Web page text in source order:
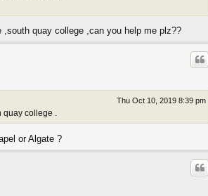
quay college ,can you help me plz??
Thu Oct 10, 2019 8:39 pm
quay college .
or Algate ?